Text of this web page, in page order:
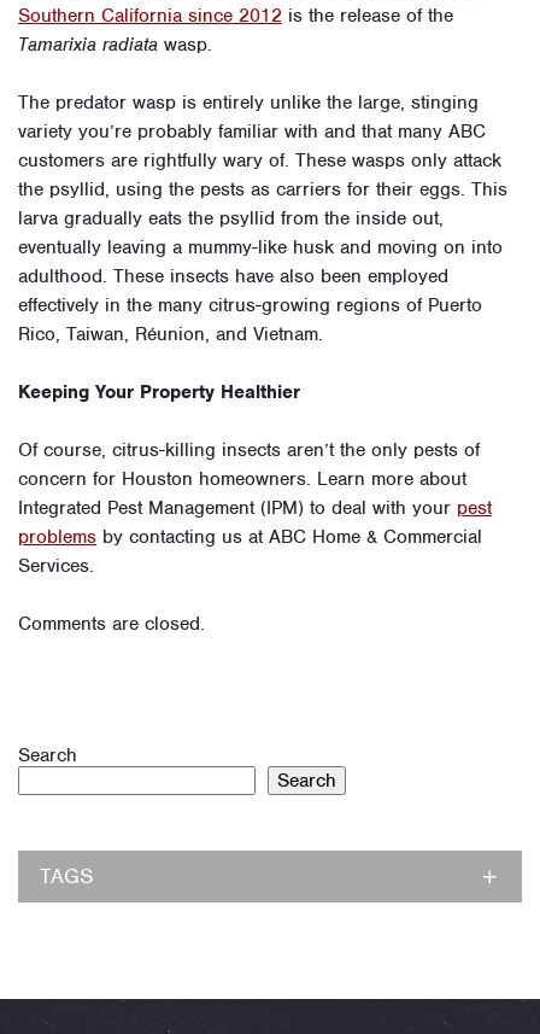
Southern California since 2012 is the release of the
Tamarixia radiata wasp.
The predator wasp is entirely unlike the large, stinging
variety you’re probably familiar with and that many ABC
customers are rightfully wary of. These wasps only attack
the psyllid, using the pests as carriers for their eggs. This
larva gradually eats the psyllid from the inside out,
eventually leaving a mummy-like husk and moving on into
adulthood. These insects have also been employed
effectively in the many citrus-growing regions of Puerto
Rico, Taiwan, Réunion, and Vietnam.
Keeping Your Property Healthier
Of course, citrus-killing insects aren’t the only pests of
concern for Houston homeowners. Learn more about
Integrated Pest Management (IPM) to deal with your pest
problems by contacting us at ABC Home & Commercial
Services.
Comments are closed.
Search
Search
TAGS